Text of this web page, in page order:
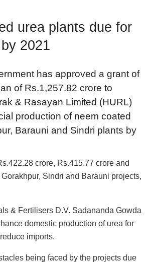
urea plants due for
2021
has approved a grant of
of Rs.1,257.82 crore to
& Rasayan Limited (HURL)
production of neem coated
Barauni and Sindri plants by
crore, Rs.415.77 crore and
Sindri and Barauni projects,
& Fertilisers D.V. Sadananda Gowda
domestic production of urea for
imports.
being faced by the projects due